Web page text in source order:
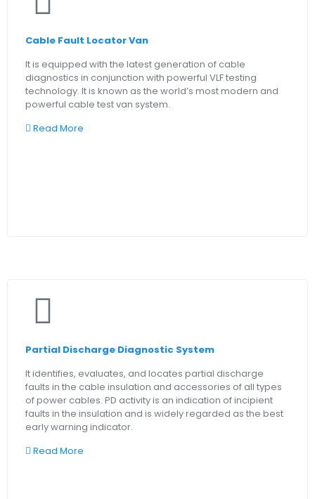
Cable Fault Locator Van
It is equipped with the latest generation of cable
diagnostics in conjunction with powerful VLF testing
technology. It is known as the world’s most modern and
powerful cable test van system.
Read More
Partial Discharge Diagnostic System
It identifies, evaluates, and locates partial discharge
faults in the cable insulation and accessories of all types
of power cables. PD activity is an indication of incipient
faults in the insulation and is widely regarded as the best
early warning indicator.
Read More